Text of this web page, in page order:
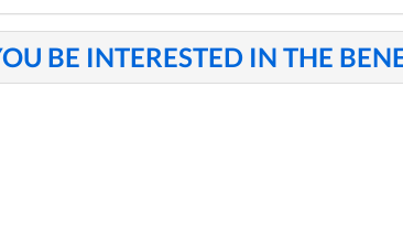
BE INTERESTED IN THE